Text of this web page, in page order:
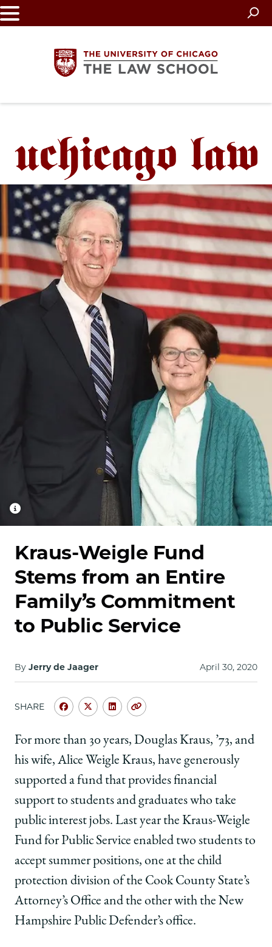
Skip
to
University
of
Chicago
The
Law
School
Kraus-Weigle Fund
Stems from an Entire
Family’s Commitment
to Public Service
By Jerry de Jaager April 30, 2020
SHARE
Share
of
Chicago
Law
School
Kraus-
Weigle
Fund
Stems
from
an
Entire
Family’s
Commitment
to
Share
of
Chicago
Law
School
|
Kraus-
Weigle
Fund
Stems
from
an
Entire
Family’s
Commitment
to
Share
of
Chicago
Law
School
Kraus-
Weigle
Fund
Stems
from
an
Entire
Family’s
Commitment
to
Copy
For more than 30 years, Douglas Kraus, ’73, and
his wife, Alice Weigle Kraus, have generously
supported a fund that provides financial
support to students and graduates who take
public interest jobs. Last year the Kraus-Weigle
Fund for Public Service enabled two students to
accept summer positions, one at the child
protection division of the Cook County State’s
Attorney’s Office and the other with the New
Hampshire Public Defender’s office.